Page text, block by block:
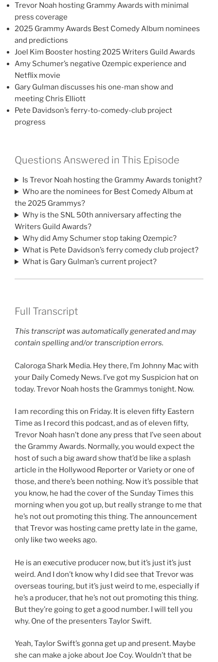
Trevor Noah hosting Grammy Awards with minimal
press coverage
2025 Grammy Awards Best Comedy Album nominees
and predictions
Joel Kim Booster hosting 2025 Writers Guild Awards
Amy Schumer’s negative Ozempic experience and
Netflix movie
Gary Gulman discusses his one-man show and
meeting Chris Elliott
Pete Davidson’s ferry-to-comedy-club project
progress
Questions Answered in This Episode
Is Trevor Noah hosting the Grammy Awards tonight?
Who are the nominees for Best Comedy Album at
the 2025 Grammys?
Why is the SNL 50th anniversary affecting the
Writers Guild Awards?
Why did Amy Schumer stop taking Ozempic?
What is Pete Davidson’s ferry comedy club project?
What is Gary Gulman’s current project?
Full Transcript
This transcript was automatically generated and may
contain spelling and/or transcription errors.
Caloroga Shark Media. Hey there, I’m Johnny Mac with
your Daily Comedy News. I’ve got my Suspicion hat on
today. Trevor Noah hosts the Grammys tonight. Now.
I am recording this on Friday. It is eleven fifty Eastern
Time as I record this podcast, and as of eleven fifty,
Trevor Noah hasn’t done any press that I’ve seen about
the Grammy Awards. Normally, you would expect the
host of such a big award show that’d be like a splash
article in the Hollywood Reporter or Variety or one of
those, and there’s been nothing. Now it’s possible that
you know, he had the cover of the Sunday Times this
morning when you got up, but really strange to me that
he’s not out promoting this thing. The announcement
that Trevor was hosting came pretty late in the game,
only like two weeks ago.
He is an executive producer now, but it’s just it’s just
weird. And I don’t know why I did see that Trevor was
overseas touring, but it’s just weird to me, especially if
he’s a producer, that he’s not out promoting this thing.
But they’re going to get a good number. I will tell you
why. One of the presenters Taylor Swift.
Yeah, Taylor Swift’s gonna get up and present. Maybe
she can make a joke about Joe Coy. Wouldn’t that be